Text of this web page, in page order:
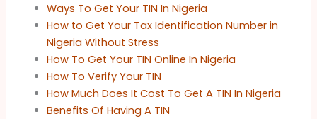
Ways To Get Your TIN In Nigeria
How to Get Your Tax Identification Number in
Nigeria Without Stress
How To Get Your TIN Online In Nigeria
How To Verify Your TIN
How Much Does It Cost To Get A TIN In Nigeria
Benefits Of Having A TIN